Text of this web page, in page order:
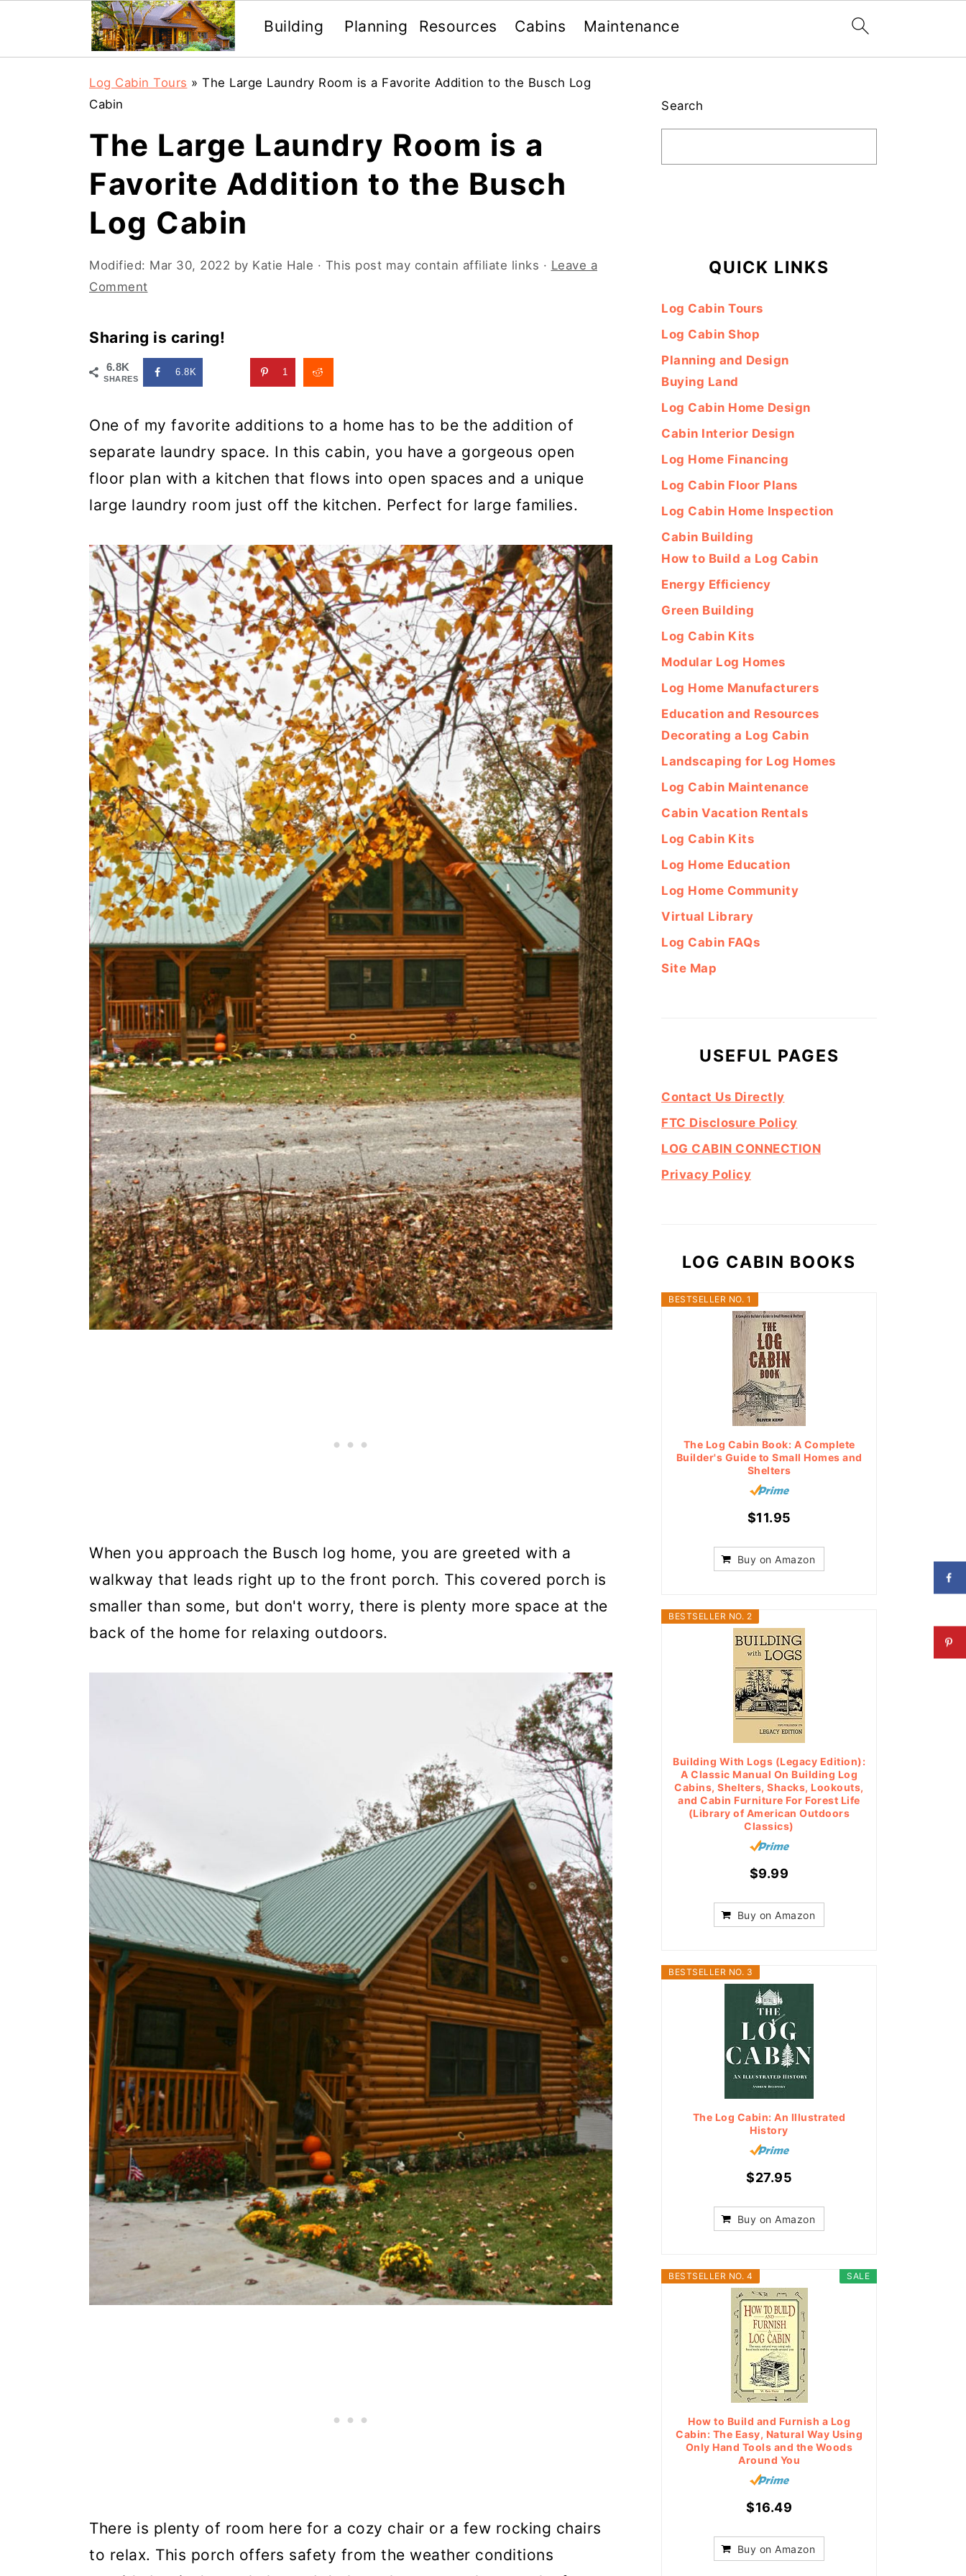
Building Planning Resources Cabins Maintenance
Log Cabin Tours » The Large Laundry Room is a Favorite Addition to the Busch Log
Cabin
The Large Laundry Room is a
Favorite Addition to the Busch
Log Cabin
Modified: Mar 30, 2022 by Katie Hale · This post may contain affiliate links · Leave a
Comment
Sharing is caring!
6.8K
SHARES
6.8K 1
One of my favorite additions to a home has to be the addition of
separate laundry space. In this cabin, you have a gorgeous open
floor plan with a kitchen that flows into open spaces and a unique
large laundry room just off the kitchen. Perfect for large families.
When you approach the Busch log home, you are greeted with a
walkway that leads right up to the front porch. This covered porch is
smaller than some, but don't worry, there is plenty more space at the
back of the home for relaxing outdoors.
There is plenty of room here for a cozy chair or a few rocking chairs
to relax. This porch offers safety from the weather conditions
Sidebar
Search
QUICK LINKS
Log Cabin Tours
Log Cabin Shop
Planning and Design
Buying Land
Log Cabin Home Design
Cabin Interior Design
Log Home Financing
Log Cabin Floor Plans
Log Cabin Home Inspection
Cabin Building
How to Build a Log Cabin
Energy Efficiency
Green Building
Log Cabin Kits
Modular Log Homes
Log Home Manufacturers
Education and Resources
Decorating a Log Cabin
Landscaping for Log Homes
Log Cabin Maintenance
Cabin Vacation Rentals
Log Cabin Kits
Log Home Education
Log Home Community
Virtual Library
Log Cabin FAQs
Site Map
USEFUL PAGES
Contact Us Directly
FTC Disclosure Policy
LOG CABIN CONNECTION
Privacy Policy
LOG CABIN BOOKS
BESTSELLER NO. 1
The Log Cabin Book: A Complete
Builder's Guide to Small Homes and
Shelters
$11.95
Buy on Amazon
BESTSELLER NO. 2
Building With Logs (Legacy Edition):
A Classic Manual On Building Log
Cabins, Shelters, Shacks, Lookouts,
and Cabin Furniture For Forest Life
(Library of American Outdoors
Classics)
$9.99
Buy on Amazon
BESTSELLER NO. 3
The Log Cabin: An Illustrated
History
$27.95
Buy on Amazon
SALE
BESTSELLER NO. 4
How to Build and Furnish a Log
Cabin: The Easy, Natural Way Using
Only Hand Tools and the Woods
Around You
$16.49
Buy on Amazon